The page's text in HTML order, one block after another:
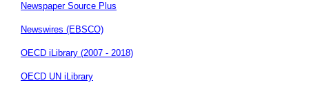
Newspaper Source Plus
Newswires (EBSCO)
OECD iLibrary (2007 - 2018)
OECD UN iLibrary